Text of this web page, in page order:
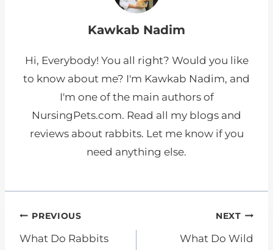
Kawkab Nadim
Hi, Everybody! You all right? Would you like
to know about me? I'm Kawkab Nadim, and
I'm one of the main authors of
NursingPets.com. Read all my blogs and
reviews about rabbits. Let me know if you
need anything else.
Post
navigation
PREVIOUS
What Do Rabbits
NEXT
What Do Wild